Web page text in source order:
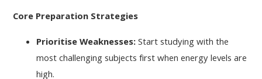
Core Preparation Strategies
Prioritise Weaknesses:Start studying with the
most challenging subjects first when energy levels are
high.